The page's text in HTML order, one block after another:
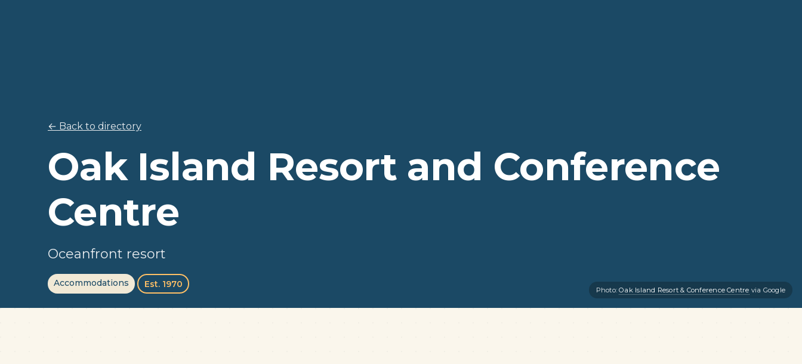
Photo:Oak Island Resort & Conference Centre via Google
← Back to directory
Oak Island Resort and Conference
Centre
Oceanfront resort
Accommodations Est. 1970